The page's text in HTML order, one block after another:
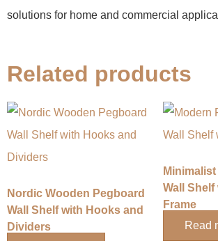
solutions for home and commercial
Related products
Nordic Wooden Pegboard
Wall Shelf with Hooks and
Dividers
Wall Shelf
Frame
Read